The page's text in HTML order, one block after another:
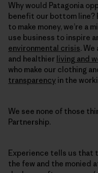
Why would Patagonia
benefit our bottom line?
to make money, we’re a
use business to inspire
environmental crisis.
and healthier living and
who make our clothing
transparency in the
We see none of those
Partnership.
Experience tells us that
the few and the monied